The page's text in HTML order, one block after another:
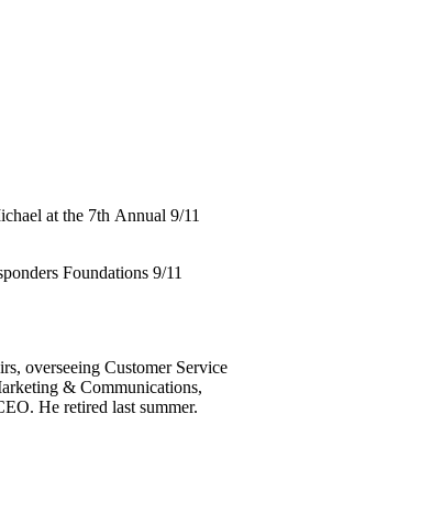
at the 7th Annual 9/11
Foundations 9/11
overseeing Customer Service
& Communications,
He retired last summer.